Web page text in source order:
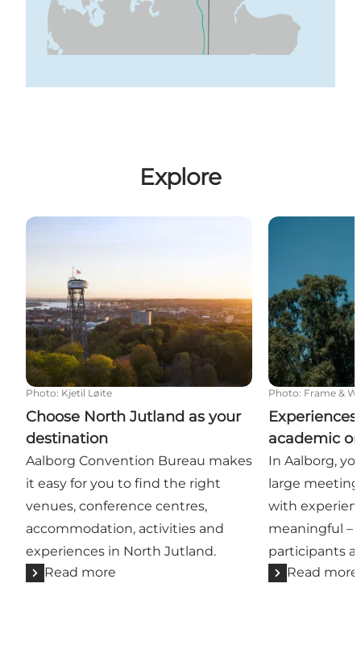
Explore
Choose North Jutland as your destination
Photo: Kjetil Løite
Choose North Jutland as your
destination
Aalborg Convention Bureau makes
it easy for you to find the right
venues, conference centres,
accommodation, activities and
experiences in North Jutland.
Read more
Experiences
Photo: Frame &
academic
In Aalborg,
large
with
meaningful –
participants
Read more